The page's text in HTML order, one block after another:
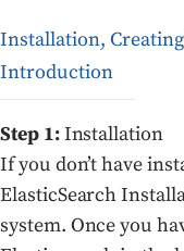
Installation,
Introduction
Step 1:Installation
If you don’t have
ElasticSearch
system. Once you